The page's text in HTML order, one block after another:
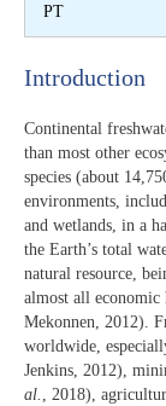
PT
Introduction​
Continental
than most other
species (about
environments,
and wetlands, in a
the Earth’s total
natural resource,
almost all economic
Mekonnen, 2012).
worldwide,
Jenkins, 2012),
al. , 2018),